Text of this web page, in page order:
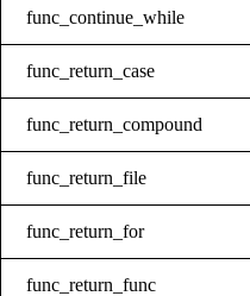
func_continue_while
func_return_case
func_return_compound
func_return_file
func_return_for
func_return_func